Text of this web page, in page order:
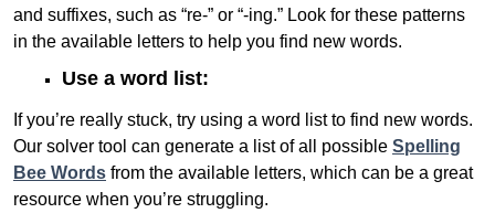
and suffixes, such as “re-” or “-ing.” Look for these patterns
in the available letters to help you find new words.
Use a word list:
If you’re really stuck, try using a word list to find new words.
Our solver tool can generate a list of all possible Spelling
Bee Words from the available letters, which can be a great
resource when you’re struggling.